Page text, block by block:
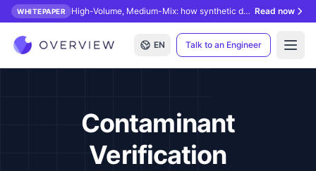
WHITEPAPER High-Volume, Medium-Mix: how synthetic data unlocks AI inspection. Read now
EN Talk to an Engineer
Contaminant
Verification